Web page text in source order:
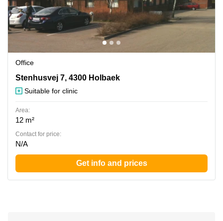
Office
Stenhusvej 7, 4300 Holbaek
Stenhusvej 7, 4300 Holbaek
Suitable for clinic
Area:
12 m²
Contact for price:
N/A
Get info and prices